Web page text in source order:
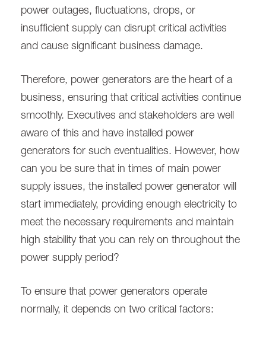
power outages, fluctuations, drops, or
insufficient supply can disrupt critical activities
and cause significant business damage.
Therefore, power generators are the heart of a
business, ensuring that critical activities continue
smoothly. Executives and stakeholders are well
aware of this and have installed power
generators for such eventualities. However, how
can you be sure that in times of main power
supply issues, the installed power generator will
start immediately, providing enough electricity to
meet the necessary requirements and maintain
high stability that you can rely on throughout the
power supply period?
To ensure that power generators operate
normally, it depends on two critical factors: